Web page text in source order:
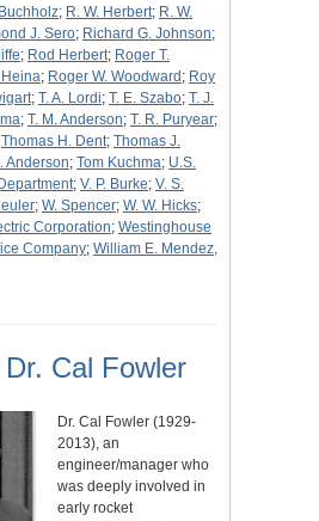
; R. W. Herbert; R. W.
J. Sero; Richard G. Johnson;
; Rod Herbert; Roger T.
; Roger W. Woodward ; Roy
; T. A. Lordi; T. E. Szabo; T. J.
; T. M. Anderson; T. R. Puryear;
Thomas H. Dent; Thomas J.
Anderson; Tom Kuchma; U.S.
; V. P. Burke; V. S.
; W. Spencer; W. W. Hicks;
Corporation; Westinghouse
Company; William E. Mendez,
Cal Fowler
Dr. Cal Fowler (1929-
2013), an
engineer/manager who
was deeply involved in
early rocket